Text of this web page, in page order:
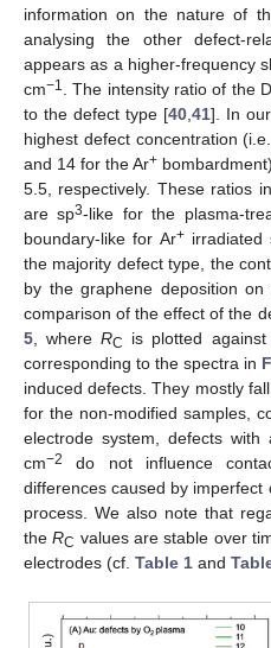
information on the nature of
analysing the other defect-
appears as a higher-frequency
cm−1 . The intensity ratio of the
to the defect type [40 41]. In
highest defect concentration
and 14 for the Ar+
5.5, respectively. These ratios
are sp3-like for the plasma-
boundary-like for Ar+irradiated
the majority defect type, the
by the graphene deposition
comparison of the effect of the
5 , whereRC is plotted against
corresponding to the spectra in
induced defects. They mostly
for the non-modified samples,
electrode system, defects
cm−2
do not influence
differences caused by
process. We also note that
theRC values are stable over
electrodes (cf. Table 1 and